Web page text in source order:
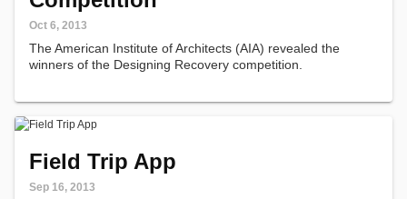
Oct 6, 2013
The American Institute of Architects (AIA) revealed the
winners of the Designing Recovery competition.
Field Trip App
Sep 16, 2013